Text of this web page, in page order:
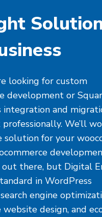
looking for custom
development or
integration and
We’ll
solution for your
out there, but Digital
in WordPress
engine
design, and